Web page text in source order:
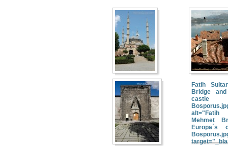
Fatih
Bridge and
Mehmet
Europa´s